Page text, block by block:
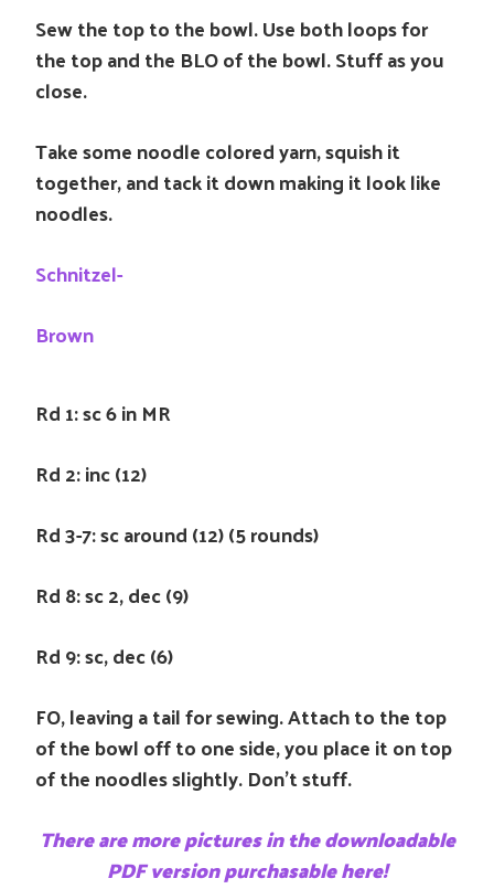
Sew the top to the bowl. Use both loops for
the top and the BLO of the bowl. Stuff as you
close.
Take some noodle colored yarn, squish it
together, and tack it down making it look like
noodles.
Schnitzel-
Brown
Rd 1: sc 6 in MR
Rd 2: inc (12)
Rd 3-7: sc around (12) (5 rounds)
Rd 8: sc 2, dec (9)
Rd 9: sc, dec (6)
FO, leaving a tail for sewing. Attach to the top
of the bowl off to one side, you place it on top
of the noodles slightly. Don’t stuff.
There are more pictures in the downloadable
PDF version purchasable here!